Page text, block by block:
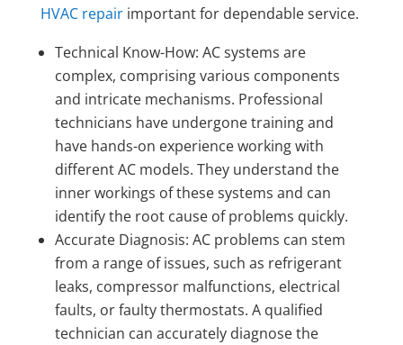
HVAC repairimportant for dependable service.
Technical Know-How: AC systems are
complex, comprising various components
and intricate mechanisms. Professional
technicians have undergone training and
have hands-on experience working with
different AC models. They understand the
inner workings of these systems and can
identify the root cause of problems quickly.
Accurate Diagnosis: AC problems can stem
from a range of issues, such as refrigerant
leaks, compressor malfunctions, electrical
faults, or faulty thermostats. A qualified
technician can accurately diagnose the